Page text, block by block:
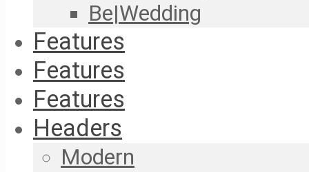
Be|Wedding
Features
Features
Features
Headers
Modern